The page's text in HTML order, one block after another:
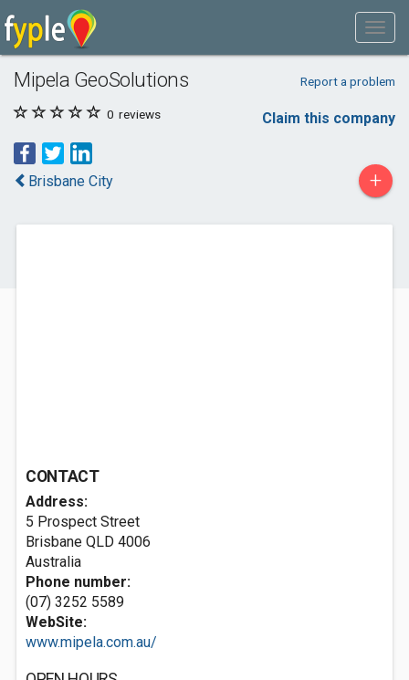
Mipela GeoSolutions Report a problem
0 reviews Claim this company
Brisbane City +
CONTACT
Address:
5 Prospect Street
Brisbane QLD 4006
Australia
Phone number:
(07) 3252 5589
WebSite:
www.mipela.com.au/